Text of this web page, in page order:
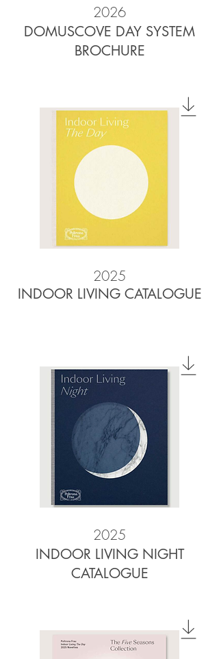
2026
DOMUSCOVE DAY SYSTEM
BROCHURE
2025
INDOOR LIVING CATALOGUE
2025
INDOOR LIVING NIGHT
CATALOGUE